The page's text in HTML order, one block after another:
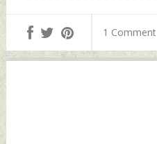
West Asia Friday,
August 22, 2025 by
Indian Defence
1 Comment